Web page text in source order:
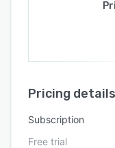
Pricing details
Subscription
Free trial